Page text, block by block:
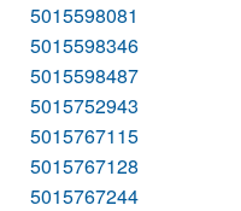
5015598081
5015598346
5015598487
5015752943
5015767115
5015767128
5015767244